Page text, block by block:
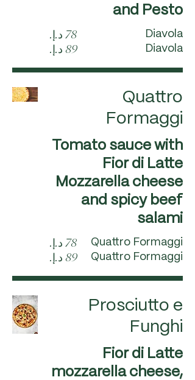
and Pesto
Diavola
Diavola
Quattro
Formaggi
Tomato sauce with
Fior di Latte
Mozzarella cheese
and spicy beef
salami
Quattro Formaggi
Quattro Formaggi
Prosciutto e
Funghi
Fior di Latte
mozzarella cheese,